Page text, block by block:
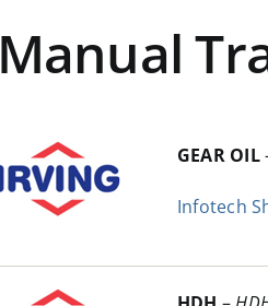
Manual
GEAR OIL
Infotech